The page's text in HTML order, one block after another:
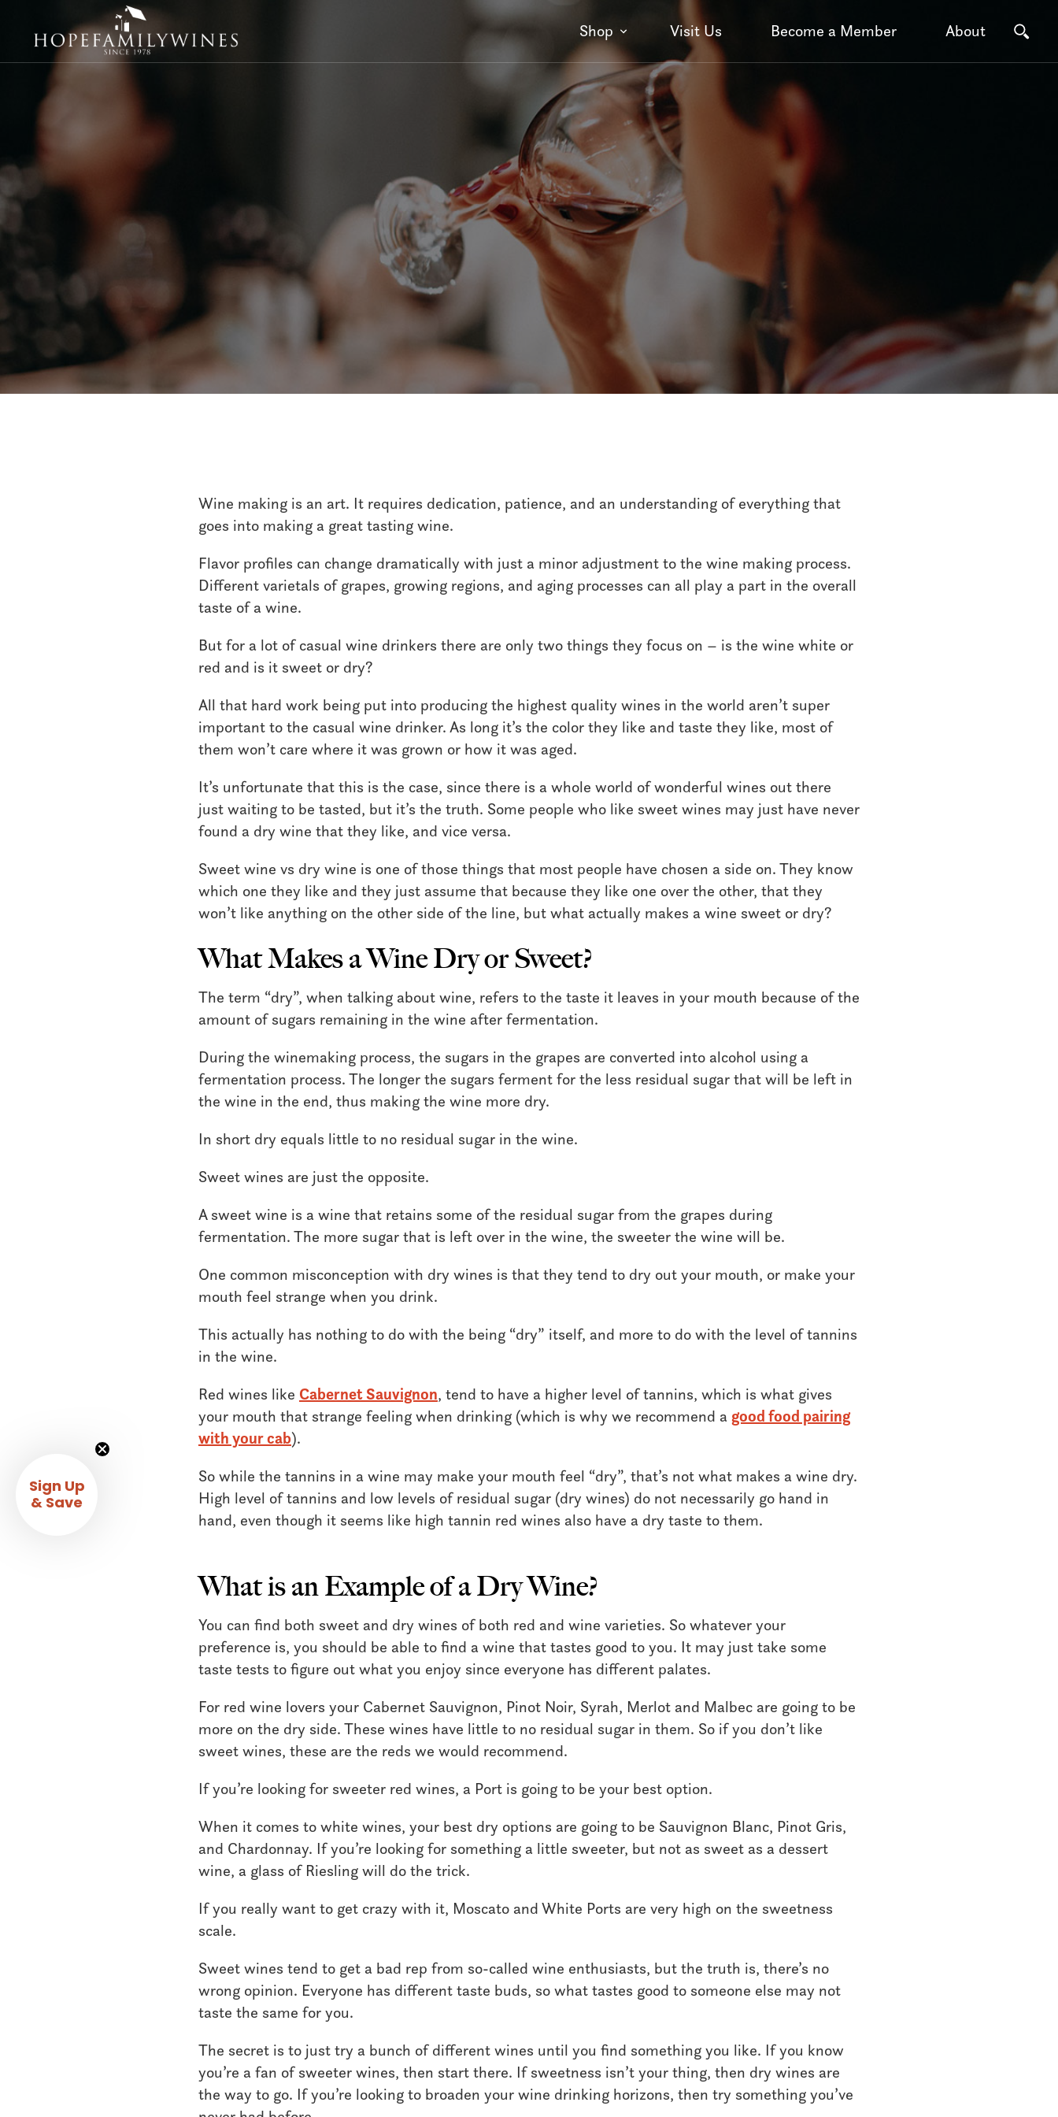
Shop Visit Us Become a Member About
Wine making is an art. It requires dedication, patience, and an understanding of everything that
goes into making a great tasting wine.
Flavor profiles can change dramatically with just a minor adjustment to the wine making process.
Different varietals of grapes, growing regions, and aging processes can all play a part in the overall
taste of a wine.
But for a lot of casual wine drinkers there are only two things they focus on – is the wine white or
red and is it sweet or dry?
All that hard work being put into producing the highest quality wines in the world aren’t super
important to the casual wine drinker. As long it’s the color they like and taste they like, most of
them won’t care where it was grown or how it was aged.
It’s unfortunate that this is the case, since there is a whole world of wonderful wines out there
just waiting to be tasted, but it’s the truth. Some people who like sweet wines may just have never
found a dry wine that they like, and vice versa.
Sweet wine vs dry wine is one of those things that most people have chosen a side on. They know
which one they like and they just assume that because they like one over the other, that they
won’t like anything on the other side of the line, but what actually makes a wine sweet or dry?
What Makes a Wine Dry or Sweet?
The term “dry”, when talking about wine, refers to the taste it leaves in your mouth because of the
amount of sugars remaining in the wine after fermentation.
During the winemaking process, the sugars in the grapes are converted into alcohol using a
fermentation process. The longer the sugars ferment for the less residual sugar that will be left in
the wine in the end, thus making the wine more dry.
In short dry equals little to no residual sugar in the wine.
Sweet wines are just the opposite.
A sweet wine is a wine that retains some of the residual sugar from the grapes during
fermentation. The more sugar that is left over in the wine, the sweeter the wine will be.
One common misconception with dry wines is that they tend to dry out your mouth, or make your
mouth feel strange when you drink.
This actually has nothing to do with the being “dry” itself, and more to do with the level of tannins
in the wine.
Red wines like Cabernet Sauvignon, tend to have a higher level of tannins, which is what gives
your mouth that strange feeling when drinking (which is why we recommend agood food pairing
with your cab).
So while the tannins in a wine may make your mouth feel “dry”, that’s not what makes a wine dry.
High level of tannins and low levels of residual sugar (dry wines) do not necessarily go hand in
hand, even though it seems like high tannin red wines also have a dry taste to them.
What is an Example of a Dry Wine?
You can find both sweet and dry wines of both red and wine varieties. So whatever your
preference is, you should be able to find a wine that tastes good to you. It may just take some
taste tests to figure out what you enjoy since everyone has different palates.
For red wine lovers your Cabernet Sauvignon, Pinot Noir, Syrah, Merlot and Malbec are going to be
more on the dry side. These wines have little to no residual sugar in them. So if you don’t like
sweet wines, these are the reds we would recommend.
If you’re looking for sweeter red wines, a Port is going to be your best option.
When it comes to white wines, your best dry options are going to be Sauvignon Blanc, Pinot Gris,
and Chardonnay. If you’re looking for something a little sweeter, but not as sweet as a dessert
wine, a glass of Riesling will do the trick.
If you really want to get crazy with it, Moscato and White Ports are very high on the sweetness
scale.
Sweet wines tend to get a bad rep from so-called wine enthusiasts, but the truth is, there’s no
wrong opinion. Everyone has different taste buds, so what tastes good to someone else may not
taste the same for you.
The secret is to just try a bunch of different wines until you find something you like. If you know
you’re a fan of sweeter wines, then start there. If sweetness isn’t your thing, then dry wines are
the way to go. If you’re looking to broaden your wine drinking horizons, then try something you’ve
Sign Up
& Save